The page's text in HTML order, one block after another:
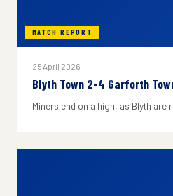
MATCH REPORT
25 April 2026
Blyth Town 2-4 Garforth
Miners end on a high, as Blyth are